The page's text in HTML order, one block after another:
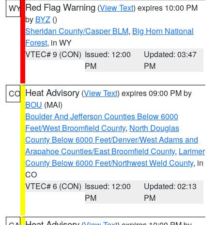
WY Red Flag Warning (View Text) expires 10:00 PM
by BYZ ()
Sheridan County/Casper BLM, Big Horn National
Forest, in WY
VTEC# 9 (CON) Issued: 12:00
PM
Updated: 03:47
PM
CO Heat Advisory (View Text) expires 09:00 PM by
BOU (MAI)
Boulder And Jefferson Counties Below 6000
Feet/West Broomfield County, North Douglas
County Below 6000 Feet/Denver/West Adams and
Arapahoe Counties/East Broomfield County, Larimer
County Below 6000 Feet/Northwest Weld County, in
CO
VTEC# 6 (CON) Issued: 12:00
PM
Updated: 02:13
PM